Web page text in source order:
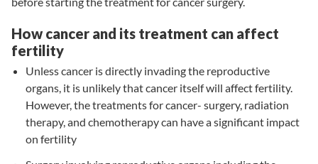
How cancer and its treatment can affect
fertility
Unless cancer is directly invading the reproductive
organs, it is unlikely that cancer itself will affect fertility.
However, the treatments for cancer- surgery, radiation
therapy, and chemotherapy can have a significant impact
on fertility